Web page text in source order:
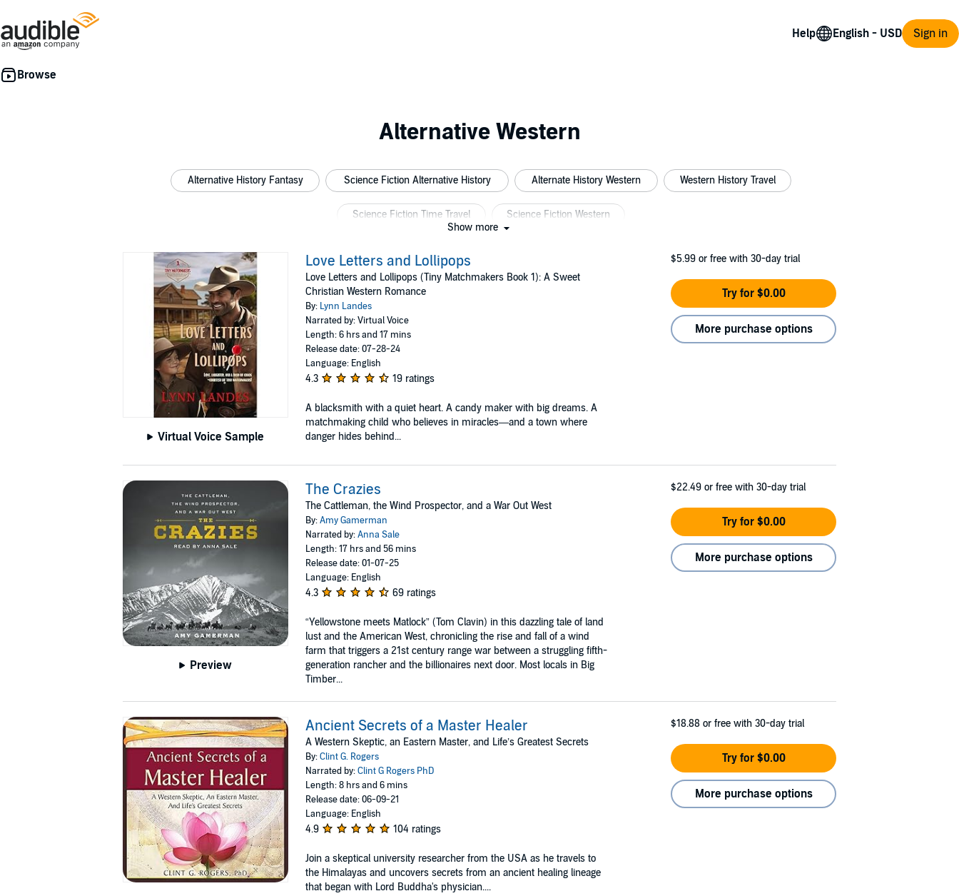
Help Sign in
Alternative Western
Alternative History Fantasy Science Fiction Alternative History Alternate History Western Western History Travel
Science Fiction Time Travel
Science Fiction Western
Show more
Virtual Voice Sample
Love Letters and Lollipops
Love Letters and Lollipops (Tiny Matchmakers Book 1): A Sweet
Christian Western Romance
By: Lynn Landes
Narrated by: Virtual Voice
Length: 6 hrs and 17 mins
Release date: 07-28-24
Language: English
4.3 19 ratings
A blacksmith with a quiet heart. A candy maker with big dreams. A
matchmaking child who believes in miracles—and a town where
danger hides behind...
$5.99 or free with 30-day trial
Try for $0.00
More purchase options
Preview
The Crazies
The Cattleman, the Wind Prospector, and a War Out West
By:Amy Gamerman
Narrated by:Anna Sale
Length: 17 hrs and 56 mins
Release date: 01-07-25
Language: English
4.3 69 ratings
“Yellowstone meets Matlock” (Tom Clavin) in this dazzling tale of land
lust and the American West, chronicling the rise and fall of a wind
farm that triggers a 21st century range war between a struggling fifth-
generation rancher and the billionaires next door. Most locals in Big
Timber...
$22.49 or free with 30-day trial
Try for $0.00
More purchase options
Ancient Secrets of a Master Healer
A Western Skeptic, an Eastern Master, and Life’s Greatest Secrets
By:Clint G. Rogers
Narrated by:Clint G Rogers PhD
Length: 8 hrs and 6 mins
Release date: 06-09-21
Language: English
4.9 104 ratings
Join a skeptical university researcher from the USA as he travels to
the Himalayas and uncovers secrets from an ancient healing lineage
that began with Lord Buddha's physician....
$18.88 or free with 30-day trial
Try for $0.00
More purchase options